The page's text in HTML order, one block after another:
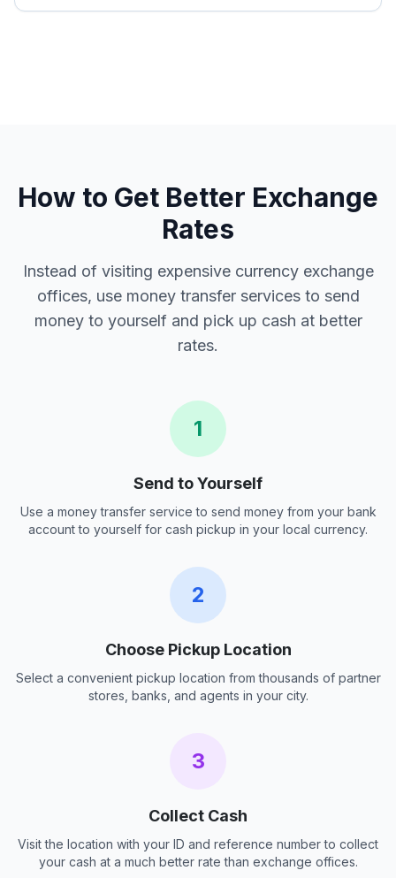
How to Get Better Exchange
Rates
Instead of visiting expensive currency exchange
offices, use money transfer services to send
money to yourself and pick up cash at better
rates.
1
Send to Yourself
Use a money transfer service to send money from your bank
account to yourself for cash pickup in your local currency.
2
Choose Pickup Location
Select a convenient pickup location from thousands of partner
stores, banks, and agents in your city.
3
Collect Cash
Visit the location with your ID and reference number to collect
your cash at a much better rate than exchange offices.